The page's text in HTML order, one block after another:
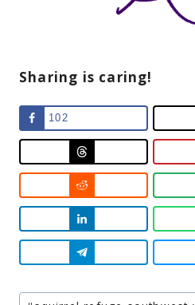
Sharing is caring!
102
Post